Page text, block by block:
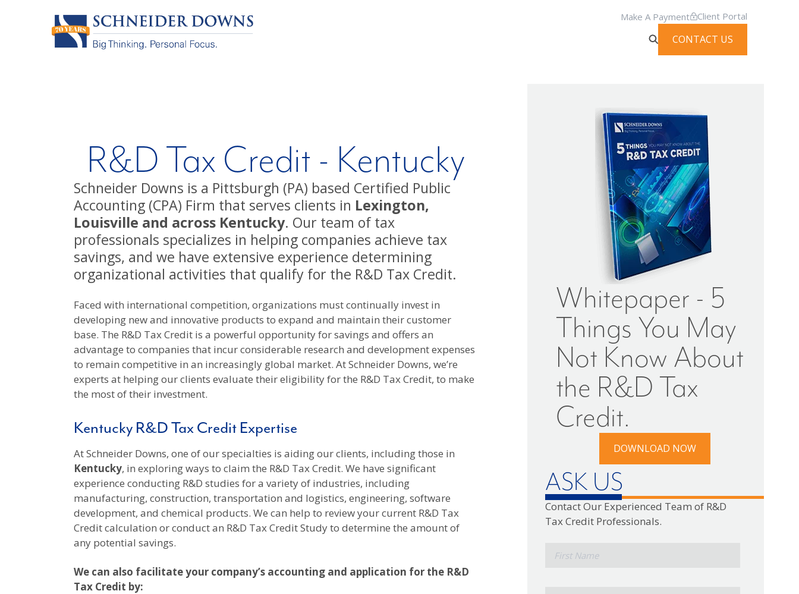
Make A Payment Client Portal
CONTACT US
R&D Tax Credit - Kentucky
Schneider Downs is a Pittsburgh (PA) based Certified Public
Accounting (CPA) Firm that serves clients in Lexington,
Louisville and across Kentucky. Our team of tax
professionals specializes in helping companies achieve tax
savings, and we have extensive experience determining
organizational activities that qualify for the R&D Tax Credit.
Faced with international competition, organizations must continually invest in
developing new and innovative products to expand and maintain their customer
base. The R&D Tax Credit is a powerful opportunity for savings and offers an
advantage to companies that incur considerable research and development expenses
to remain competitive in an increasingly global market. At Schneider Downs, we’re
experts at helping our clients evaluate their eligibility for the R&D Tax Credit, to make
the most of their investment.
Kentucky R&D Tax Credit Expertise
At Schneider Downs, one of our specialties is aiding our clients, including those in
Kentucky, in exploring ways to claim the R&D Tax Credit. We have significant
experience conducting R&D studies for a variety of industries, including
manufacturing, construction, transportation and logistics, engineering, software
development, and chemical products. We can help to review your current R&D Tax
Credit calculation or conduct an R&D Tax Credit Study to determine the amount of
any potential savings.
We can also facilitate your company’s accounting and application for the R&D
Tax Credit by:
Whitepaper - 5
Things You May
Not Know About
the R&D Tax
Credit.
DOWNLOAD NOW
ASK US
Contact Our Experienced Team of R&D
Tax Credit Professionals.
First
Name